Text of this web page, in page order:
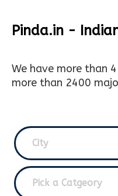
Pinda.in -
We have more than
more than 2400
City
Pick a Catgeory